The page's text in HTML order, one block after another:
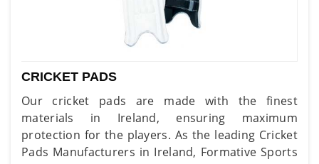
CRICKET PADS
Our cricket pads are made with the finest
materials in Ireland, ensuring maximum
protection for the players. As the leading Cricket
Pads Manufacturers in Ireland, Formative Sports